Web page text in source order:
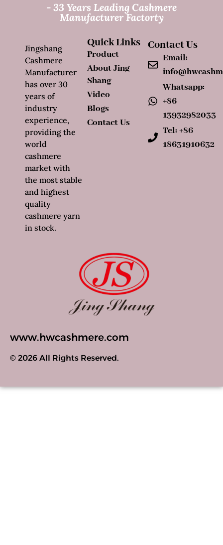
www.hwcashmere.com
© 2026 All Rights Reserved.
- 33 Years Leading Cashmere
Manufacturer Factorty
Quick Links
Product
About Jing
Shang
Video
Blogs
Contact Us
Contact Us
Email:
Whatsapp:
+86
13932982033
Tel: +86
18631910632
Jingshang
Cashmere
Manufacturer
has over 30
years of
industry
experience,
providing the
world
cashmere
market with
the most stable
and highest
quality
cashmere yarn
in stock.